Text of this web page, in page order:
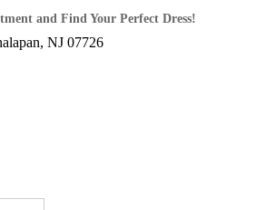
and Find Your Perfect Dress!
NJ 07726